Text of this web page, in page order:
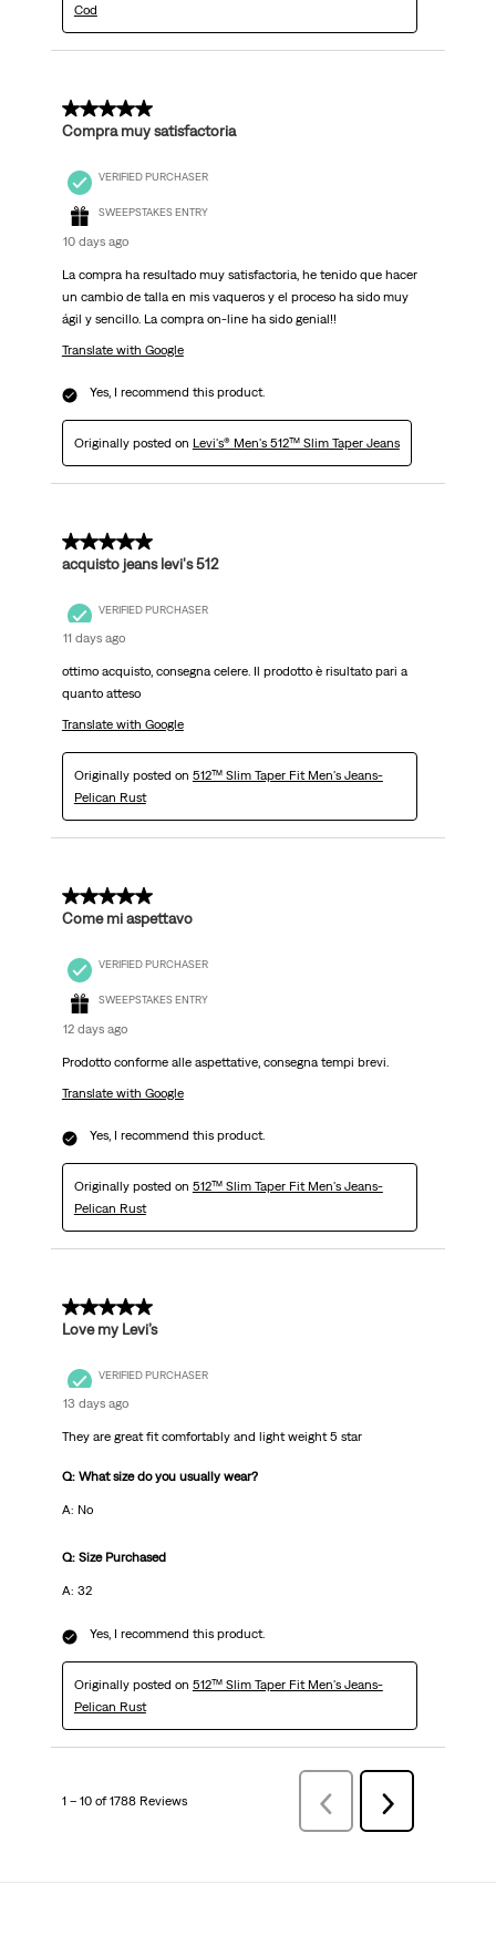
Cod
5 out of 5 stars.
Compra muy satisfactoria
VERIFIED PURCHASER
SWEEPSTAKES ENTRY
10 days ago
La compra ha resultado muy satisfactoria, he tenido que hacer
un cambio de talla en mis vaqueros y el proceso ha sido muy
ágil y sencillo. La compra on-line ha sido genial!!
Translate with Google
Yes, I recommend this product.
Originally posted on Levi's® Men's 512™ Slim Taper Jeans
5 out of 5 stars.
acquisto jeans levi's 512
VERIFIED PURCHASER
11 days ago
ottimo acquisto, consegna celere. Il prodotto è risultato pari a
quanto atteso
Translate with Google
Originally posted on 512™ Slim Taper Fit Men's Jeans-
Pelican Rust
5 out of 5 stars.
Come mi aspettavo
VERIFIED PURCHASER
SWEEPSTAKES ENTRY
12 days ago
Prodotto conforme alle aspettative, consegna tempi brevi.
Translate with Google
Yes, I recommend this product.
Originally posted on 512™ Slim Taper Fit Men's Jeans-
Pelican Rust
5 out of 5 stars.
Love my Levi’s
VERIFIED PURCHASER
13 days ago
They are great fit comfortably and light weight 5 star
Q: What size do you usually wear?
A: No
Q: Size Purchased
A: 32
Yes, I recommend this product.
Originally posted on 512™ Slim Taper Fit Men's Jeans-
Pelican Rust
1 – 10 of 1788 Reviews
Previous
Reviews
Next
Reviews